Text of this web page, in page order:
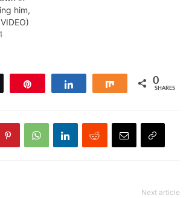
him,
Share 0
SHARES
Next article